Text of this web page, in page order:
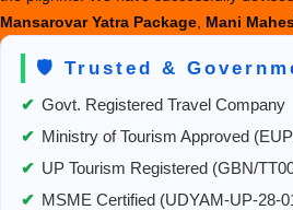
Mansarovar Yatra Package Mani
🛡️ Trusted &
✔ Govt. Registered Travel Company
✔ Ministry of Tourism Approved
✔ UP Tourism Registered (GBN/
✔ MSME Certified (UDYAM-UP-28-